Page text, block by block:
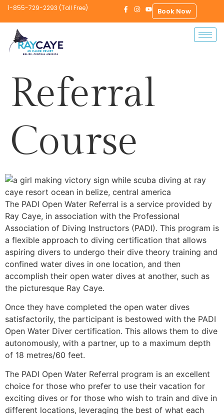
1-855-729-2293 (Toll Free) Book Now
Referral
Course
The PADI Open Water Referral is a service provided by
Ray Caye, in association with the Professional
Association of Diving Instructors (PADI). This program is
a flexible approach to diving certification that allows
aspiring divers to undergo their dive theory training and
confined water dives in one location, and then
accomplish their open water dives at another, such as
the picturesque Ray Caye.
Once they have completed the open water dives
satisfactorily, the participant is bestowed with the PADI
Open Water Diver certification. This allows them to dive
autonomously, with a partner, up to a maximum depth
of 18 metres/60 feet.
The PADI Open Water Referral program is an excellent
choice for those who prefer to use their vacation for
exciting dives or for those who wish to train and dive in
different locations, leveraging the best of what each